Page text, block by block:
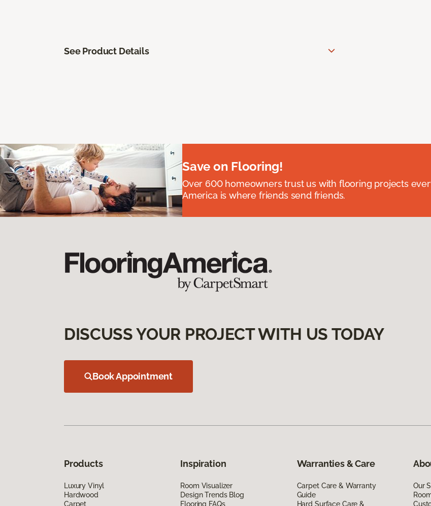
See Product Details
Save on Flooring!
Over 600 homeowners trust us with flooring projects
America is where friends send friends.
DISCUSS YOUR PROJECT WITH US TODAY
Book Appointment
Products
Luxury Vinyl
Hardwood
Carpet
Inspiration
Room Visualizer
Design Trends Blog
Flooring FAQs
Warranties & Care
Carpet Care & Warranty
Guide
Hard Surface Care &
Our